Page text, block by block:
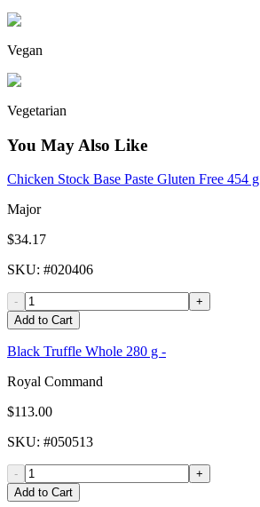
Vegan
Vegetarian
You May Also Like
Chicken Stock Base Paste Gluten Free 454 g
Major
$34.17
SKU: #020406
-
+
Add to Cart
Black Truffle Whole 280 g -
Royal Command
$113.00
SKU: #050513
-
+
Add to Cart